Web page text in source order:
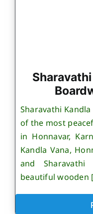
Sharavathi
of the most
in Honnavar,
Kandla Vana,
and Sharavathi
beautiful wooden